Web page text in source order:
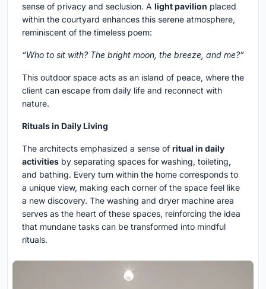
sense of privacy and seclusion. A light pavilion placed
within the courtyard enhances this serene atmosphere,
reminiscent of the timeless poem:
“Who to sit with? The bright moon, the breeze, and me?”
This outdoor space acts as an island of peace, where the
client can escape from daily life and reconnect with
nature.
Rituals in Daily Living
The architects emphasized a sense of ritual in daily
activities by separating spaces for washing, toileting,
and bathing. Every turn within the home corresponds to
a unique view, making each corner of the space feel like
a new discovery. The washing and dryer machine area
serves as the heart of these spaces, reinforcing the idea
that mundane tasks can be transformed into mindful
rituals.